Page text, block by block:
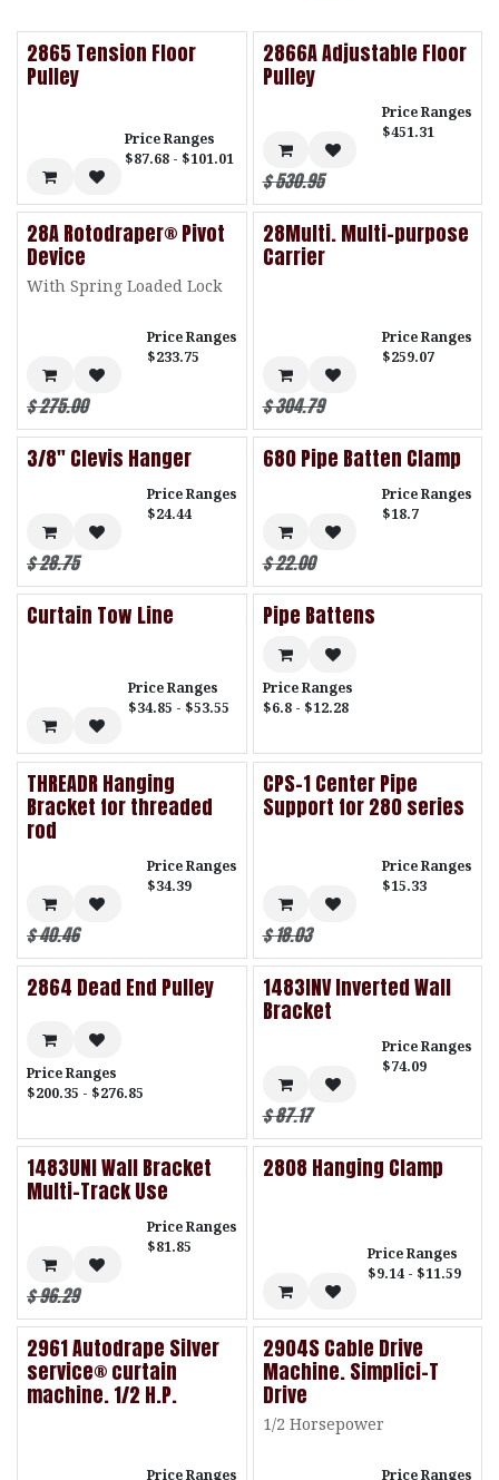
2865 Tension Floor
Pulley
Price Ranges
$87.68 - $101.01
2866A Adjustable Floor
Pulley
Price Ranges
$451.31
$530.95
28A Rotodraper® Pivot
Device
With Spring Loaded Lock
Price Ranges
$233.75
$275.00
28Multi. Multi-purpose
Carrier
Price Ranges
$259.07
$304.79
3/8" Clevis Hanger
Price Ranges
$24.44
$28.75
680 Pipe Batten Clamp
Price Ranges
$18.7
$22.00
Curtain Tow Line
Price Ranges
$34.85 - $53.55
Pipe Battens
Price Ranges
$6.8 - $12.28
THREADR Hanging
Bracket for threaded
rod
Price Ranges
$34.39
$40.46
CPS-1 Center Pipe
Support for 280 series
Price Ranges
$15.33
$18.03
2864 Dead End Pulley
Price Ranges
$200.35 - $276.85
1483INV Inverted Wall
Bracket
Price Ranges
$74.09
$87.17
1483UNI Wall Bracket
Multi-Track Use
Price Ranges
$81.85
$96.29
2808 Hanging Clamp
Price Ranges
$9.14 - $11.59
2961 Autodrape Silver
service® curtain
machine. 1/2 H.P.
Price Ranges
2904S Cable Drive
Machine. Simplici-T
Drive
1/2 Horsepower
Price Ranges